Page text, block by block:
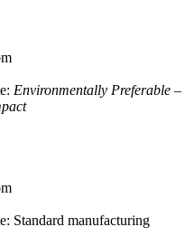
Environmentally Preferable –
Standard manufacturing